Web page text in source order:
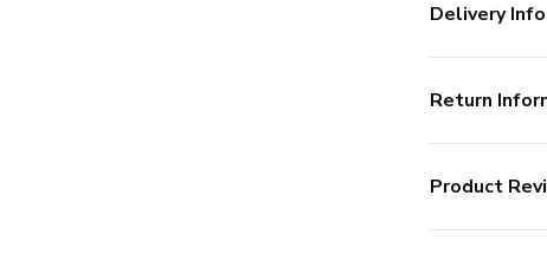
Delivery Info
Return
Product